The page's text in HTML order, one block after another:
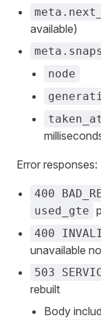
available)
node
Error responses:
400
used_gte
400
unavailable
503
rebuilt
Body